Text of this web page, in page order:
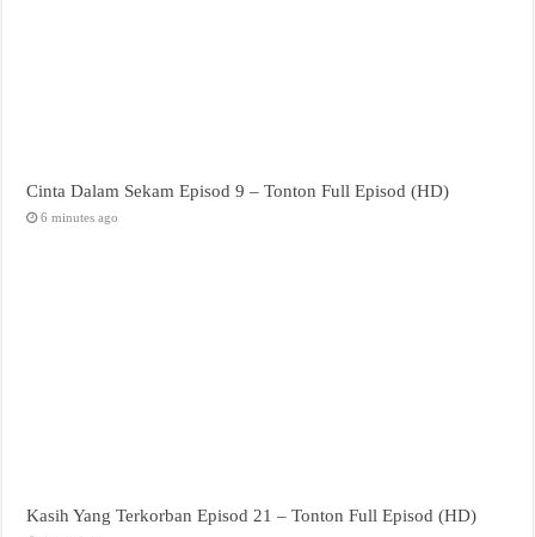
Cinta Dalam Sekam Episod 9 – Tonton Full Episod (HD)
6 minutes ago
Kasih Yang Terkorban Episod 21 – Tonton Full Episod (HD)